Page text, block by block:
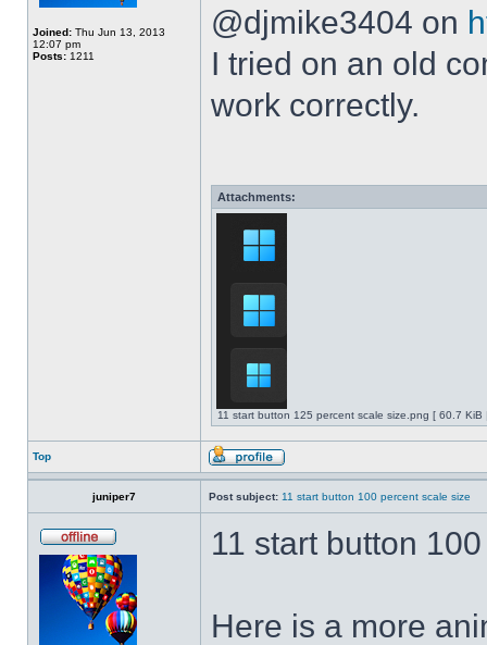
Joined: Thu Jun 13, 2013
12:07 pm
Posts: 1211
@djmike3404 on
I tried on an old
work correctly.
Attachments:
11 start button 125 percent scale size.png [ 60.7
Top
juniper7 Post subject: 11 start button 100 percent scale size
11 start button
Here is a more